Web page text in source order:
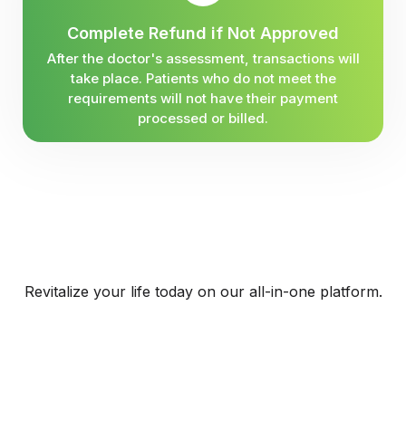
Complete Refund if Not Approved
After the doctor's assessment, transactions will
take place. Patients who do not meet the
requirements will not have their payment
processed or billed.
Revitalize your life today on our all-in-one platform.